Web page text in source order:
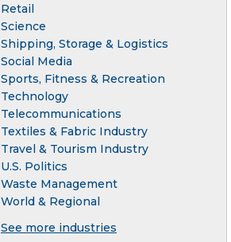
Retail
Science
Shipping, Storage & Logistics
Social Media
Sports, Fitness & Recreation
Technology
Telecommunications
Textiles & Fabric Industry
Travel & Tourism Industry
U.S. Politics
Waste Management
World & Regional
See more industries